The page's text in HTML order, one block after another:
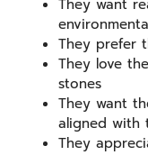
They want
They prefer
They love
stones
They want
aligned with
They